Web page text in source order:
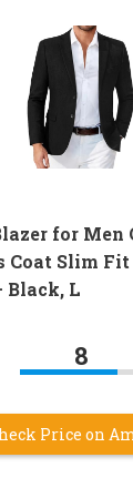
for Men
Coat Slim
Black, L
8
Price on